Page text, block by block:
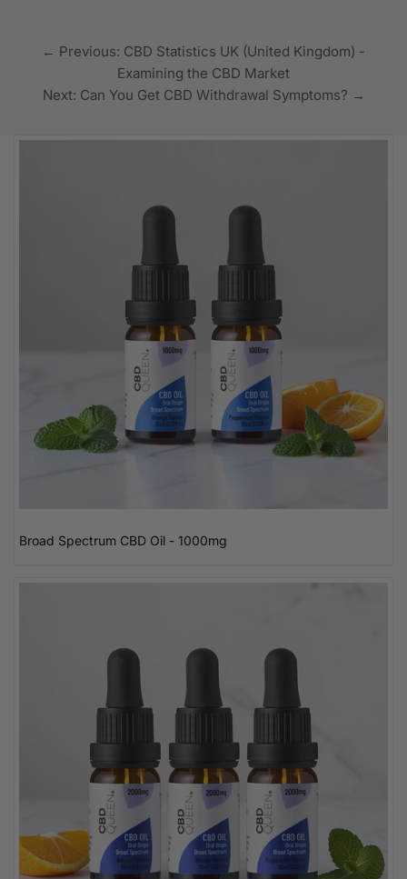
← Previous: CBD Statistics UK (United Kingdom) -
Examining the CBD Market
Next: Can You Get CBD Withdrawal Symptoms? →
Broad Spectrum CBD Oil - 1000mg